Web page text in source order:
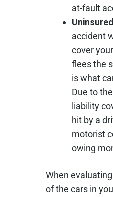
at-fault
accident
cover
flees the
is what
Due to
liability
hit by a
motorist
owing
When
of the cars in